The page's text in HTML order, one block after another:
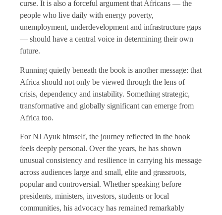
curse. It is also a forceful argument that Africans — the
people who live daily with energy poverty,
unemployment, underdevelopment and infrastructure gaps
— should have a central voice in determining their own
future.
Running quietly beneath the book is another message: that
Africa should not only be viewed through the lens of
crisis, dependency and instability. Something strategic,
transformative and globally significant can emerge from
Africa too.
For NJ Ayuk himself, the journey reflected in the book
feels deeply personal. Over the years, he has shown
unusual consistency and resilience in carrying his message
across audiences large and small, elite and grassroots,
popular and controversial. Whether speaking before
presidents, ministers, investors, students or local
communities, his advocacy has remained remarkably